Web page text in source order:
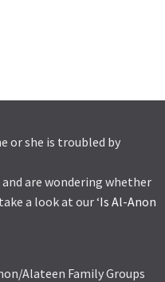
or she is troubled by
and are wondering whether
a look at our ‘Is Al-Anon
Alateen Family Groups